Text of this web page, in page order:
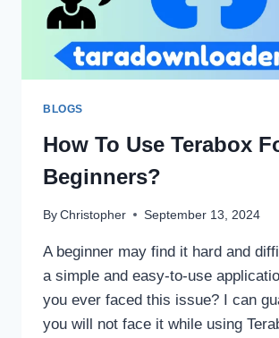
BLOGS
How To Use Terabox
Beginners?
By Christopher September 13, 2024
A beginner may find it hard and
a simple and easy-to-use
you ever faced this issue? I can
you will not face it while using